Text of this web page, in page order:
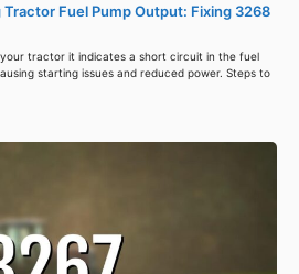
Fuel Pump Output: Fixing 3268
tractor it indicates a short circuit in the fuel
starting issues and reduced power. Steps to